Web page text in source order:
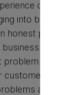
into
honest
problem
customers
are.